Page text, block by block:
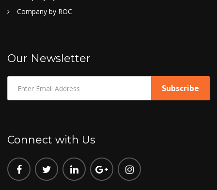
Company by ROC
Our Newsletter
Connect with Us